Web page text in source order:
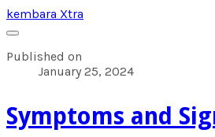
kembara Xtra
Published on
January 25, 2024
​Symptoms and